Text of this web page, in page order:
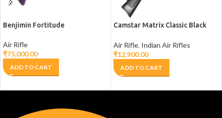
Benjimin Fortitude
Air Rifle
₹75,000.00
ADD TO CART
Camstar Matrix Classic Black
Air Rifle, Indian Air Rifles
₹12,900.00
ADD TO CART